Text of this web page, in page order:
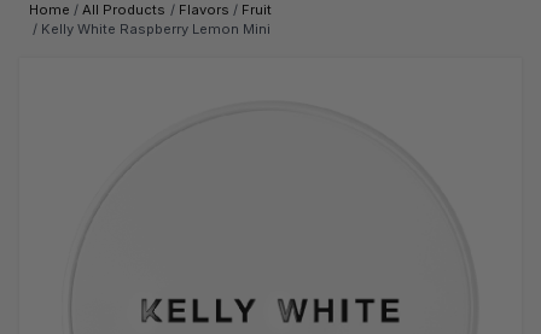
Home / All Products / Flavors / Fruit
/ Kelly White Raspberry Lemon Mini